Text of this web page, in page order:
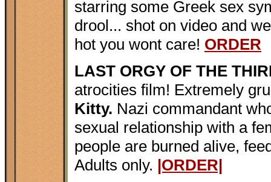
starring some Greek sex
drool... shot on video and
hot you wont care! ORDER
LAST ORGY OF THE
atrocities film! Extremely
Kitty. Nazi commandant
sexual relationship with a
people are burned alive,
Adults only. |ORDER|